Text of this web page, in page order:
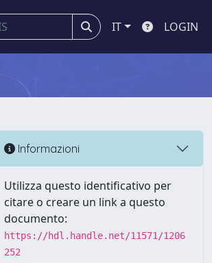
IT LOGIN
Informazioni
Utilizza questo identificativo per
citare o creare un link a questo
documento:
https://hdl.handle.net/11571/1206
252